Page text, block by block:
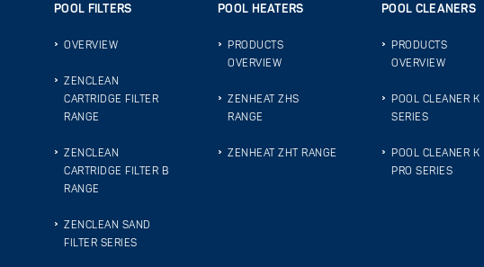
POOL FILTERS
OVERVIEW
ZENCLEAN
CARTRIDGE FILTER
RANGE
ZENCLEAN
CARTRIDGE FILTER B
RANGE
ZENCLEAN SAND
FILTER SERIES
POOL HEATERS
PRODUCTS
OVERVIEW
ZENHEAT ZHS
RANGE
ZENHEAT ZHT RANGE
POOL CLEANERS
PRODUCTS
OVERVIEW
POOL CLEANER K
SERIES
POOL CLEANER K
PRO SERIES